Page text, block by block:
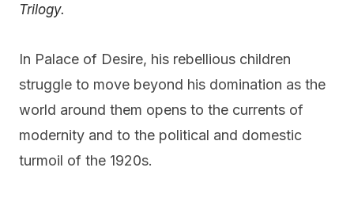
Trilogy.
In Palace of Desire, his rebellious children
struggle to move beyond his domination as the
world around them opens to the currents of
modernity and to the political and domestic
turmoil of the 1920s.